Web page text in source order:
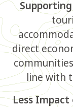
direct
line with
Less